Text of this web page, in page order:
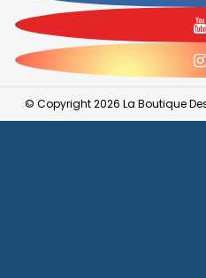
© Copyright 2026 La Boutique